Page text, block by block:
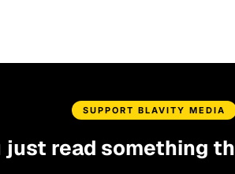
SUPPORT BLAVITY MEDIA
just read something